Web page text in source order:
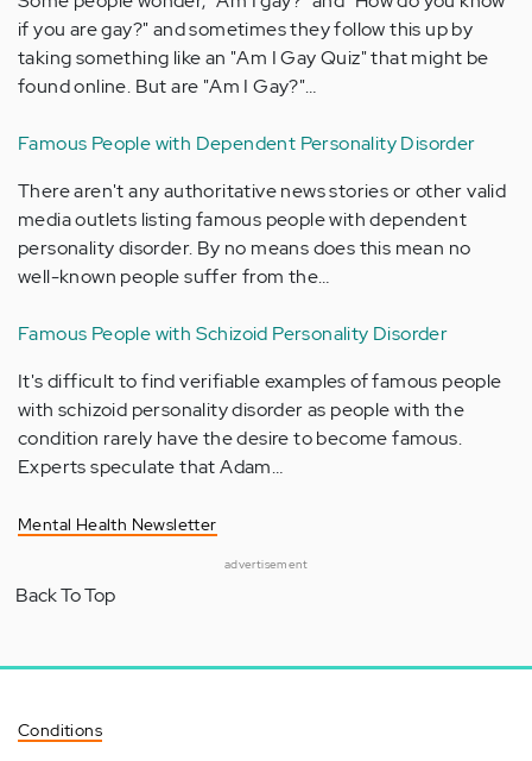
if you are gay?" and sometimes they follow this up by
taking something like an "Am I Gay Quiz" that might be
found online. But are "Am I Gay?"…
Famous People with Dependent Personality Disorder
There aren't any authoritative news stories or other valid
media outlets listing famous people with dependent
personality disorder. By no means does this mean no
well-known people suffer from the…
Famous People with Schizoid Personality Disorder
It's difficult to find verifiable examples of famous people
with schizoid personality disorder as people with the
condition rarely have the desire to become famous.
Experts speculate that Adam…
Mental Health Newsletter
advertisement
Back To Top
Conditions